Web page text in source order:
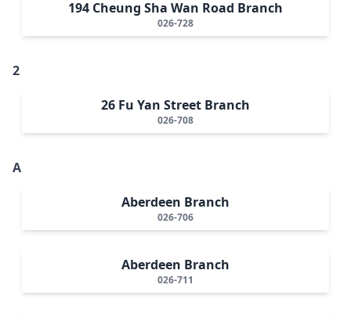
194 Cheung Sha Wan Road Branch
026-728
2
26 Fu Yan Street Branch
026-708
A
Aberdeen Branch
026-706
Aberdeen Branch
026-711